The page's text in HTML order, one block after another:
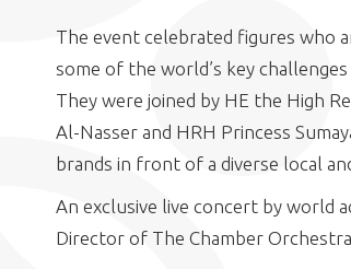
The event celebrated figures who
some of the world’s key
They were joined by HE the High
Al-Nasser and HRH Princess
brands in front of a diverse local
An exclusive live concert by world
Director of The Chamber